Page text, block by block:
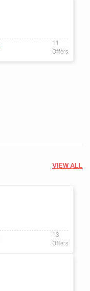
11
Offers
VIEW ALL
13
Offers